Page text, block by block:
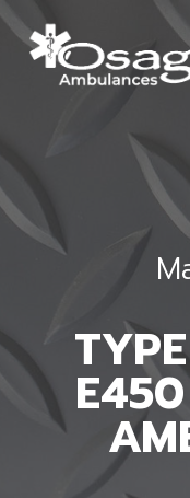
Skip
to
content